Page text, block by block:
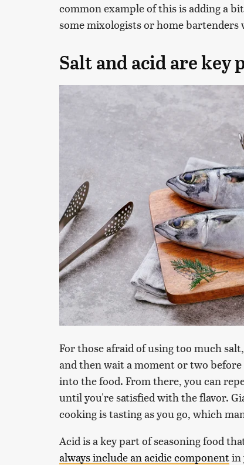
common example of this is adding a
some mixologists or home bartenders
Salt and acid are key
For those afraid of using too much
and then wait a moment or two
into the food. From there, you can
until you're satisfied with the flavor.
cooking is tasting as you go, which
Acid is a key part of seasoning food
always include an acidic componentin